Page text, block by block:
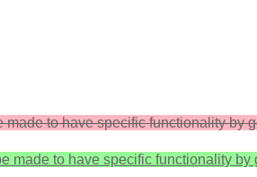
made to have specific functionality
made to have specific functionality